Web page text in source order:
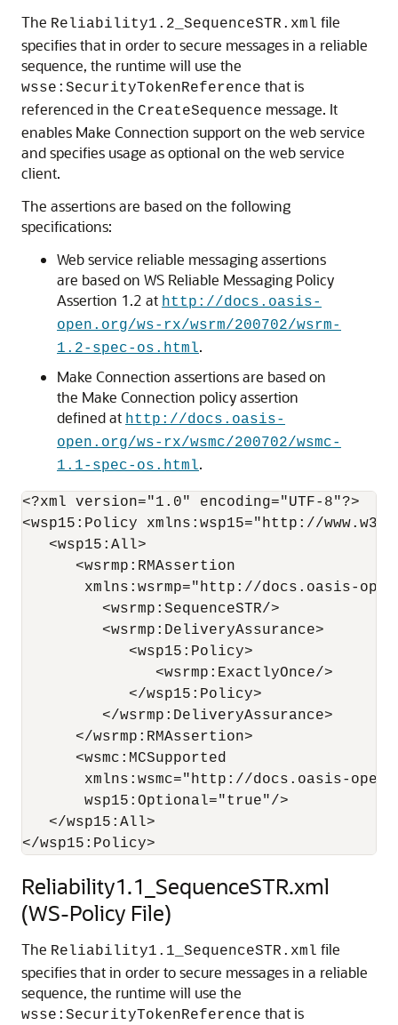
The Reliability1.2_SequenceSTR.xml file
specifies that in order to secure messages in a reliable
sequence, the runtime will use the
wsse:SecurityTokenReference that is
referenced in the CreateSequence message. It
enables Make Connection support on the web service
and specifies usage as optional on the web service
client.
The assertions are based on the following
specifications:
Web service reliable messaging assertions
are based on WS Reliable Messaging Policy
Assertion 1.2 at http://docs.oasis-
open.org/ws-rx/wsrm/200702/wsrm-
1.2-spec-os.html.
Make Connection assertions are based on
the Make Connection policy assertion
defined at http://docs.oasis-
open.org/ws-rx/wsmc/200702/wsmc-
1.1-spec-os.html.
<?xml version="1.0" encoding="UTF-8"?>
<wsp15:Policy xmlns:wsp15="http://
   <wsp15:All>
      <wsrmp:RMAssertion
xmlns:wsrmp="http://docs.oasis-
         <wsrmp:SequenceSTR/>
         <wsrmp:DeliveryAssurance>
            <wsp15:Policy>
               <wsrmp:ExactlyOnce/>
            </wsp15:Policy>
         </wsrmp:DeliveryAssurance>
      </wsrmp:RMAssertion>
      <wsmc:MCSupported
xmlns:wsmc="http://docs.oasis-
       wsp15:Optional="true"/>
   </wsp15:All>
Reliability1.1_SequenceSTR.xml
(WS-Policy File)
The Reliability1.1_SequenceSTR.xml file
specifies that in order to secure messages in a reliable
sequence, the runtime will use the
wsse:SecurityTokenReference that is